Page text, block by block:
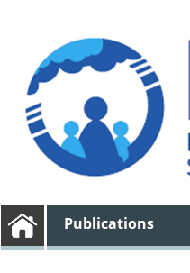
Publications